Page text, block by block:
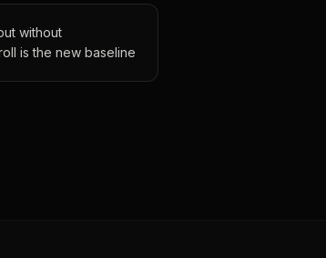
without
is the new baseline